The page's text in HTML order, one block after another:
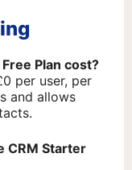
Plan cost?
per user, per
and allows
CRM Starter